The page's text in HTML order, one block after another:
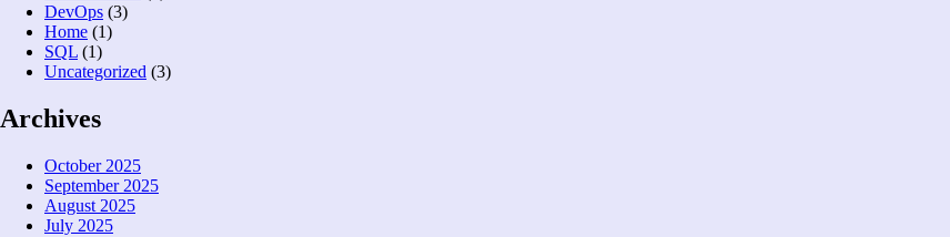
DevOps (3)
Home (1)
SQL (1)
Uncategorized (3)
Archives
October 2025
September 2025
August 2025
July 2025